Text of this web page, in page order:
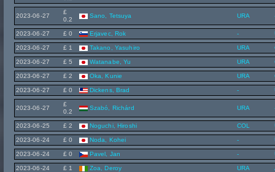
2023-06-27
£
0.2
Sano, Tetsuya URA
2023-06-27 £ 0 Erjavec, Rok -
2023-06-27 £ 1 Takano, Yasuhiro URA
2023-06-27 £ 5 Watanabe, Yu URA
2023-06-27 £ 2 Oka, Kunie URA
2023-06-27 £ 0 Dickens, Brad -
2023-06-27
£
0.2
Szabó, Richárd URA
2023-06-25 £ 2 Noguchi, Hiroshi COL
2023-06-24 £ 0 Noda, Kohei -
2023-06-24 £ 0 Pavel, Jan -
2023-06-24 £ 1 Zoa, Deroy URA